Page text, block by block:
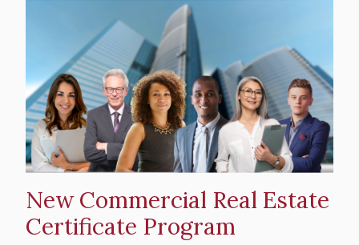
New Commercial Real Estate
Certificate Program